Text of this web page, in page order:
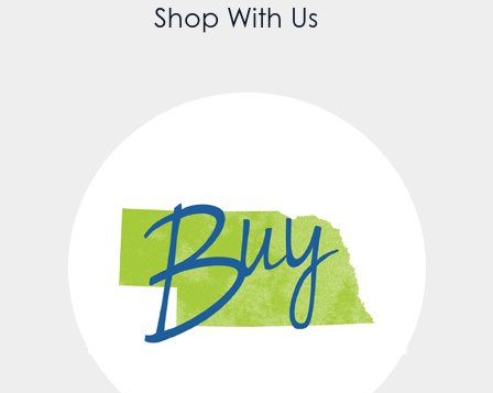
Shop With Us